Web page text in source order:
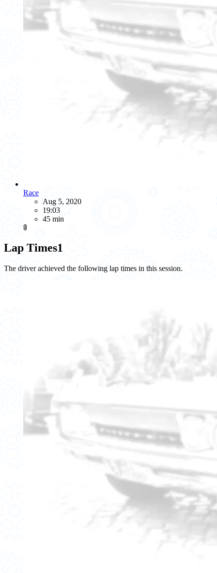
Race
Aug 5, 2020
19:03
45 min
🚦
Lap Times1
The driver achieved the following lap times in this session.